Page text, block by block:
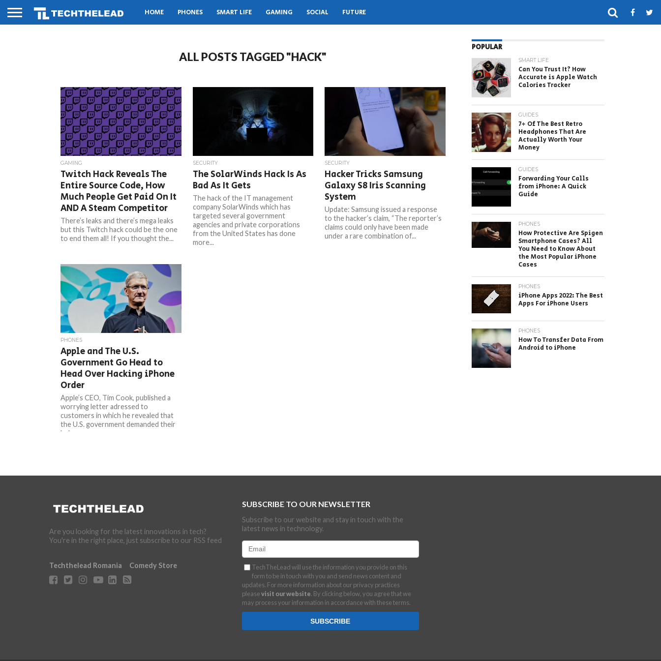
HOME PHONES SMART LIFE GAMING SOCIAL FUTURE
ALL POSTS TAGGED "HACK"
GAMING
Twitch Hack Reveals The
Entire Source Code, How
Much People Get Paid On It
AND A Steam Competitor
There’s leaks and there’s mega leaks
but this Twitch hack could be the one
to end them all! If you thought the...
SECURITY
The SolarWinds Hack Is As
Bad As It Gets
The hack of the IT management
company SolarWinds which has
targeted several government
agencies and private corporations
from the United States has done
more...
SECURITY
Hacker Tricks Samsung
Galaxy S8 Iris Scanning
System
Update: Samsung issued a response
to the hacker’s claim, “The reporter’s
claims could only have been made
under a rare combination of...
PHONES
Apple and The U.S.
Government Go Head to
Head Over Hacking iPhone
Order
Apple’s CEO, Tim Cook, published a
worrying letter adressed to
customers in which he revealed that
the U.S. government demanded their
help...
POPULAR
SMART LIFE
Can You Trust It? How
Accurate is Apple Watch
Calories Tracker
GUIDES
7+ Of The Best Retro
Headphones That Are
Actually Worth Your
Money
GUIDES
Forwarding Your Calls
from iPhone: A Quick
Guide
PHONES
How Protective Are Spigen
Smartphone Cases? All
You Need to Know About
the Most Popular iPhone
Cases
PHONES
iPhone Apps 2022: The Best
Apps For iPhone Users
PHONES
How To Transfer Data From
Android to iPhone
Are you looking for the latest innovations in tech?
You're in the right place, just subscribe to our RSS feed
Techthelead Romania Comedy Store
SUBSCRIBE TO OUR NEWSLETTER
Subscribe to our website and stay in touch with the
latest news in technology.
TechTheLead will use the information you provide on this
form to be in touch with you and send news content and
updates. For more information about our privacy practices
pleasevisit our website. By clicking below, you agree that we
may process your information in accordance with these terms.